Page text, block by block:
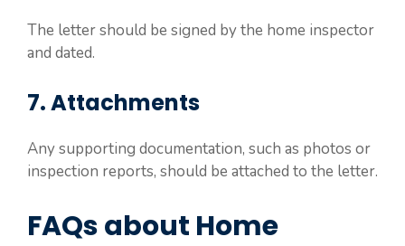
The letter should be signed by the home inspector
and dated.
7. Attachments
Any supporting documentation, such as photos or
inspection reports, should be attached to the letter.
FAQs about Home